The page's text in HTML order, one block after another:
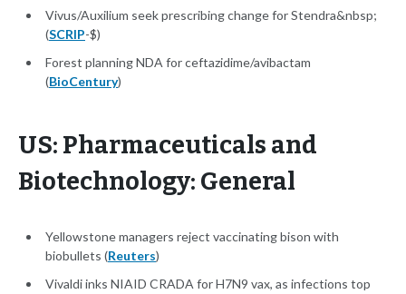
Vivus/Auxilium seek prescribing change for Stendra&nbsp;
(SCRIP-$)
Forest planning NDA for ceftazidime/avibactam
(BioCentury)
US: Pharmaceuticals and
Biotechnology: General
Yellowstone managers reject vaccinating bison with
biobullets (Reuters)
Vivaldi inks NIAID CRADA for H7N9 vax, as infections top